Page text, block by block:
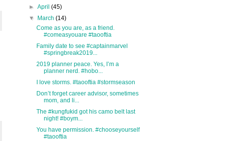
►April(45)
▼
March(14)
Come as you are, as a friend.
#comeasyouare #taooftia
Family date to see #captainmarvel
#springbreak2019...
2019 planner peace. Yes, I’m a
planner nerd. #hobo...
I love storms. #taooftia #stormseason
Don’t forget career advisor, sometimes
mom, and li...
The #kungfukid got his camo belt last
night! #boym...
You have permission. #chooseyourself
#taooftia